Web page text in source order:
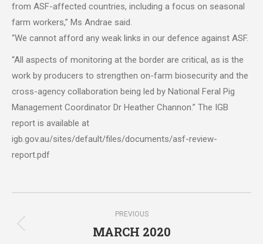
from ASF-affected countries, including a focus on seasonal
farm workers,” Ms Andrae said.
“We cannot afford any weak links in our defence against ASF.
“All aspects of monitoring at the border are critical, as is the
work by producers to strengthen on-farm biosecurity and the
cross-agency collaboration being led by National Feral Pig
Management Coordinator Dr Heather Channon.” The IGB
report is available at
igb.gov.au/sites/default/files/documents/asf-review-
report.pdf
navigation
PREVIOUS
Previous
MARCH 2020